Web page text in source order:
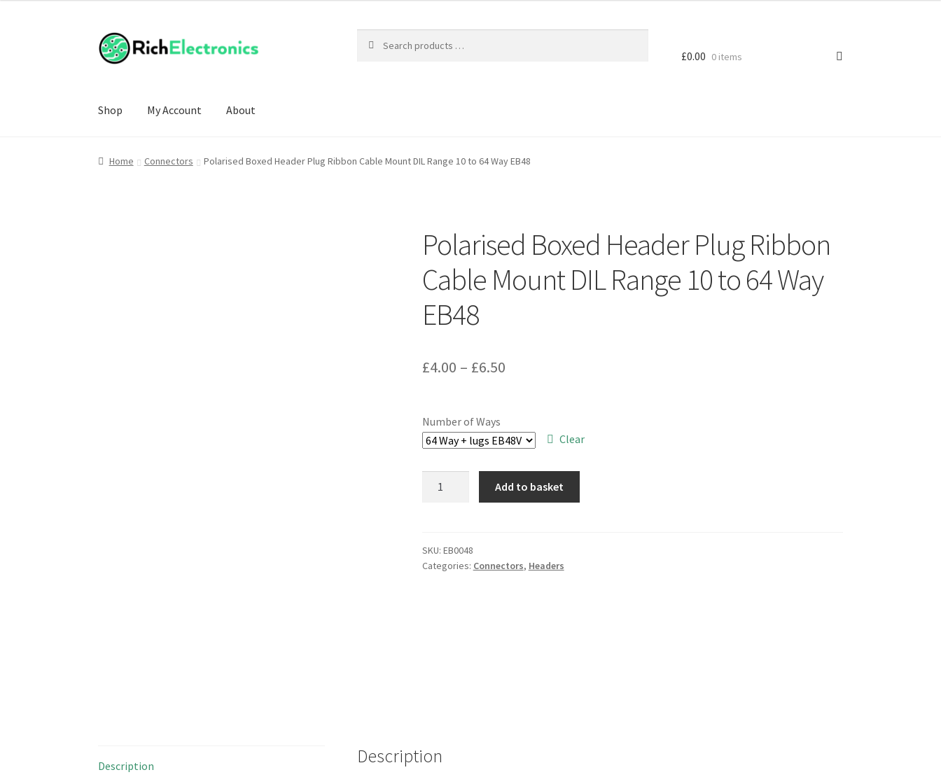
£0.00 0 items
Shop My Account About
Home Connectors Polarised Boxed Header Plug Ribbon Cable Mount DIL Range 10 to 64 Way EB48
Polarised Boxed Header Plug Ribbon
Cable Mount DIL Range 10 to 64 Way
EB48
£4.00 – £6.50Price
through
£6.50
Number of Ways
Clear
Ribbon
Cable
Add to basket
SKU: EB0048
Categories: Connectors, Headers
Description Description
£6.50